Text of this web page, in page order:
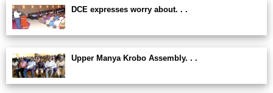
DCE expresses worry about. . .
Upper Manya Krobo Assembly. . .